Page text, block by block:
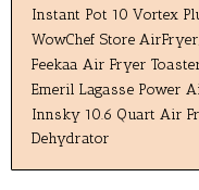
Instant Pot 10 Vortex
WowChef Store
Feekaa Air Fryer
Emeril Lagasse Power
Innsky 10.6 Quart Air
Dehydrator